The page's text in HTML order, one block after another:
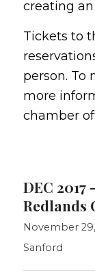
creating
Tickets to
person. To
more
chamber
DEC
Redlands
November
Sanford